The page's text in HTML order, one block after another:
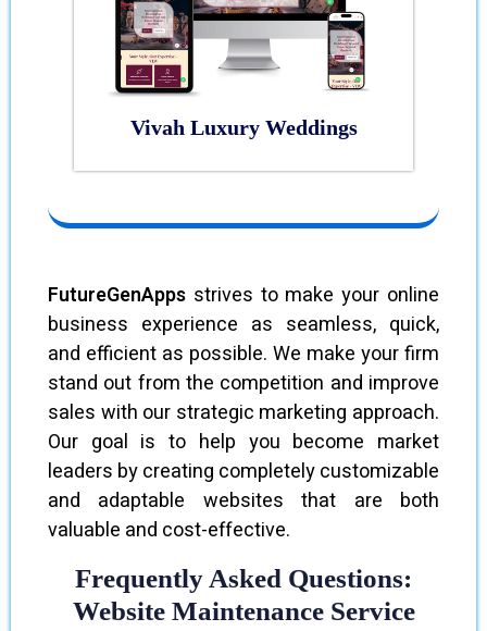
Vivah Luxury Weddings
FutureGenApps strives to make your online
business experience as seamless, quick,
and efficient as possible. We make your firm
stand out from the competition and improve
sales with our strategic marketing approach.
Our goal is to help you become market
leaders by creating completely customizable
and adaptable websites that are both
valuable and cost-effective.
Frequently Asked Questions:
Website Maintenance Service